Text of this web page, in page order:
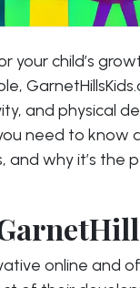
child’s
and physical
need to know
why it’s the
online and